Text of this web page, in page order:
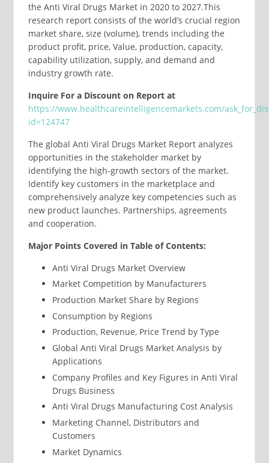
the Anti Viral Drugs Market in 2020 to 2027.This
research report consists of the world’s crucial region
market share, size (volume), trends including the
product profit, price, Value, production, capacity,
capability utilization, supply, and demand and
industry growth rate.
Inquire For a Discount on Report at
https://www.healthcareintelligencemarkets.com/
id=124747
The global Anti Viral Drugs Market Report analyzes
opportunities in the stakeholder market by
identifying the high-growth sectors of the market.
Identify key customers in the marketplace and
comprehensively analyze key competencies such as
new product launches. Partnerships, agreements
and cooperation.
Major Points Covered in Table of Contents:
Anti Viral Drugs Market Overview
Market Competition by Manufacturers
Production Market Share by Regions
Consumption by Regions
Production, Revenue, Price Trend by Type
Global Anti Viral Drugs Market Analysis by
Applications
Company Profiles and Key Figures in Anti Viral
Drugs Business
Anti Viral Drugs Manufacturing Cost Analysis
Marketing Channel, Distributors and
Customers
Market Dynamics